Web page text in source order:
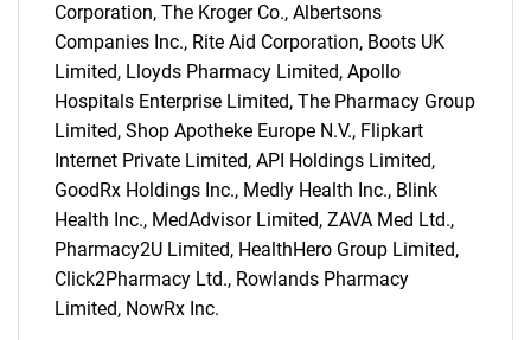
SEARCH
What are you looking
for?
Corporation, The Kroger Co., Albertsons
Companies Inc., Rite Aid Corporation, Boots UK
Limited, Lloyds Pharmacy Limited, Apollo
Hospitals Enterprise Limited, The Pharmacy Group
Limited, Shop Apotheke Europe N.V., Flipkart
Internet Private Limited, API Holdings Limited,
GoodRx Holdings Inc., Medly Health Inc., Blink
Health Inc., MedAdvisor Limited, ZAVA Med Ltd.,
Pharmacy2U Limited, HealthHero Group Limited,
Click2Pharmacy Ltd., Rowlands Pharmacy
Limited, NowRx Inc.